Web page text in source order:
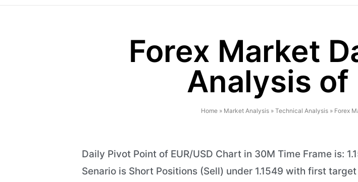
Forex Market
Analysis of
Home» Market Analysis» Technical Analysis» Forex
Daily Pivot Point of EUR/USD Chart in 30M Time Frame is:
Senario is Short Positions (Sell) under 1.1549 with first